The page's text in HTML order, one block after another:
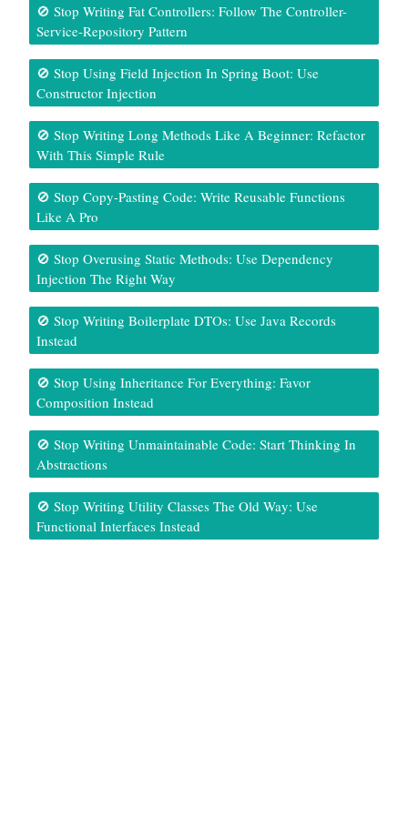
🚫 Stop Writing Fat Controllers: Follow The Controller-
Service-Repository Pattern
🚫 Stop Using Field Injection In Spring Boot: Use
Constructor Injection
🚫 Stop Writing Long Methods Like A Beginner: Refactor
With This Simple Rule
🚫 Stop Copy-Pasting Code: Write Reusable Functions
Like A Pro
🚫 Stop Overusing Static Methods: Use Dependency
Injection The Right Way
🚫 Stop Writing Boilerplate DTOs: Use Java Records
Instead
🚫 Stop Using Inheritance For Everything: Favor
Composition Instead
🚫 Stop Writing Unmaintainable Code: Start Thinking In
Abstractions
🚫 Stop Writing Utility Classes The Old Way: Use
Functional Interfaces Instead